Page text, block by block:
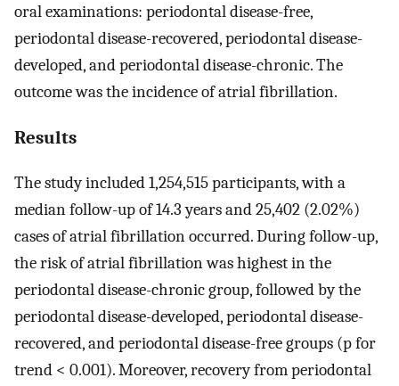
oral examinations: periodontal disease-free,
periodontal disease-recovered, periodontal disease-
developed, and periodontal disease-chronic. The
outcome was the incidence of atrial fibrillation.
Results
The study included 1,254,515 participants, with a
median follow-up of 14.3 years and 25,402 (2.02%)
cases of atrial fibrillation occurred. During follow-up,
the risk of atrial fibrillation was highest in the
periodontal disease-chronic group, followed by the
periodontal disease-developed, periodontal disease-
recovered, and periodontal disease-free groups (p for
trend < 0.001). Moreover, recovery from periodontal